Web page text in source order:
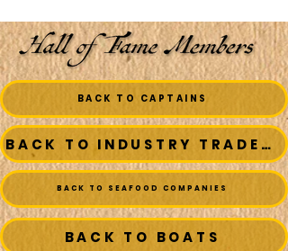
BACK TO CAPTAINS
BACK TO INDUSTRY TRADESMEN
BACK TO SEAFOOD COMPANIES
BACK TO BOATS